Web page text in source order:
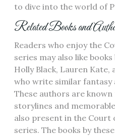
to dive into the world of
Related Books and
Readers who enjoy the
series may also like
Holly Black‚ Lauren Kate‚
who write similar fantasy
These authors are
storylines and
also present in the Court
series. The books by